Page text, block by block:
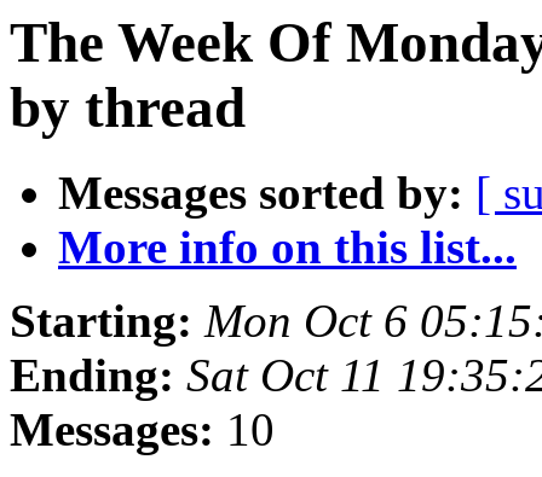
The Week Of
by thread
Messages sorted by: [
More info on this list...
Starting: Mon Oct 6
Ending: Sat Oct 11
Messages: 10